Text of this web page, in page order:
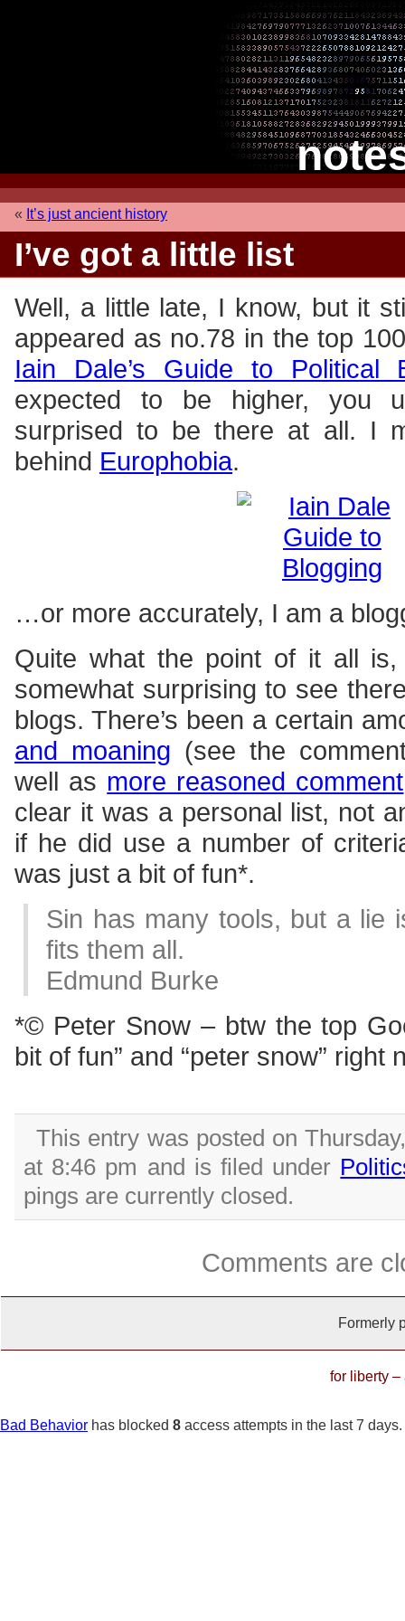
« It’s just ancient history
I’ve got a little list
Well, a little late, I know, but it
appeared as no.78 in the top
Iain Dale’s Guide to Political
expected to be higher, you
surprised to be there at all. I
behind Europhobia.
…or more accurately, I am a
Quite what the point of it all
somewhat surprising to see
blogs. There’s been a certain
and moaning (see the
well as more reasoned comment
clear it was a personal list, not
if he did use a number of
was just a bit of fun*.
Sin has many tools, but a lie
fits them all.
Edmund Burke
*© Peter Snow – btw the top
bit of fun” and “peter snow” right
This entry was posted on
at 8:46 pm and is filed under
pings are currently closed.
Comments are
Formerly
for liberty –
Bad Behavior has blocked 8 access attempts in the last 7 days.